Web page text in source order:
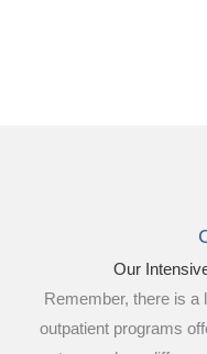
Our
Remember, there is a
outpatient programs